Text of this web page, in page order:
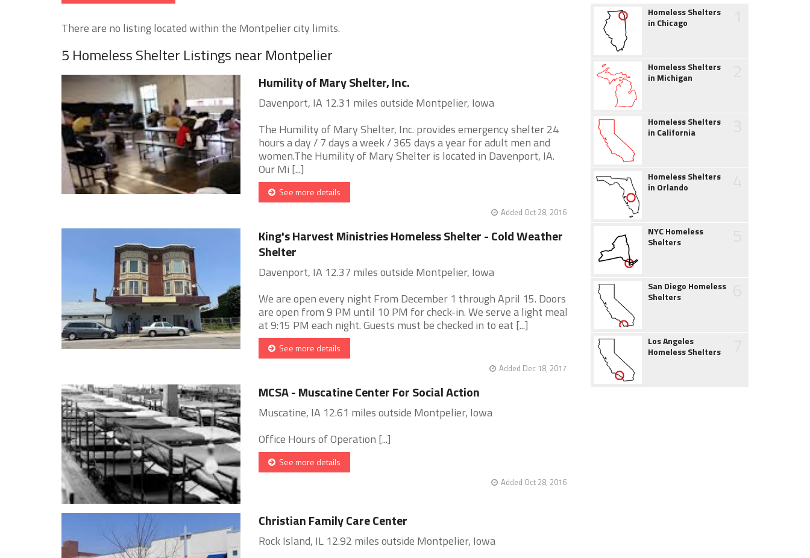
There are no listing located within the Montpelier city limits.
5 Homeless Shelter Listings near Montpelier
Humility of Mary Shelter, Inc.
Davenport, IA 12.31 miles outside Montpelier, Iowa
The Humility of Mary Shelter, Inc. provides emergency shelter 24
hours a day / 7 days a week / 365 days a year for adult men and
women.The Humility of Mary Shelter is located in Davenport, IA.
Our Mi [...]
See more details
Added Oct 28, 2016
King's Harvest Ministries Homeless Shelter - Cold Weather
Shelter
Davenport, IA 12.37 miles outside Montpelier, Iowa
We are open every night From December 1 through April 15. Doors
are open from 9 PM until 10 PM for check-in. We serve a light meal
at 9:15 PM each night. Guests must be checked in to eat [...]
See more details
Added Dec 18, 2017
MCSA - Muscatine Center For Social Action
Muscatine, IA 12.61 miles outside Montpelier, Iowa
Office Hours of Operation [...]
See more details
Added Oct 28, 2016
Christian Family Care Center
Rock Island, IL 12.92 miles outside Montpelier, Iowa
Homeless Shelters
in Chicago
Homeless Shelters
in Michigan
Homeless Shelters
in California
Homeless Shelters
in Orlando
NYC Homeless
Shelters
San Diego Homeless
Shelters
Los Angeles
Homeless Shelters